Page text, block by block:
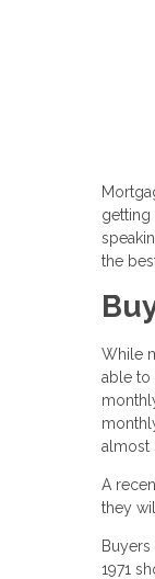
getting
the
While
able to
almost
A
they
1971